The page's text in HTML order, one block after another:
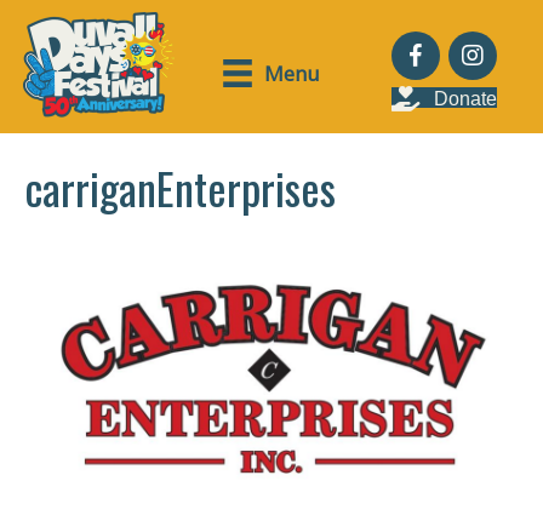
Menu
Donate
carriganEnterprises